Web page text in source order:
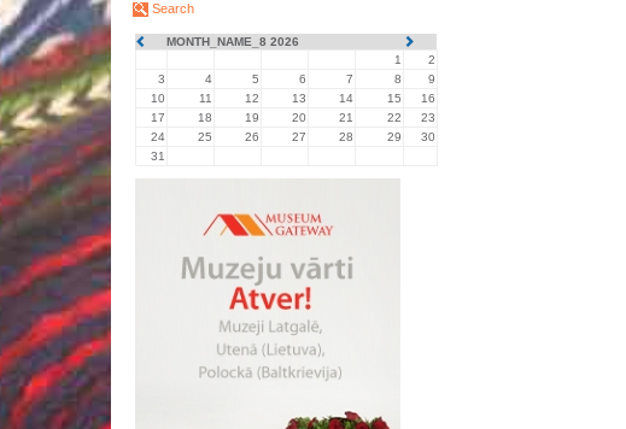
Search
MONTH_NAME_8 2026
1
2
3
4 5 6 7 8
9
10
11 12 13 14 15
16
17
18 19 20 21 22
23
24
25 26 27 28 29
30
31